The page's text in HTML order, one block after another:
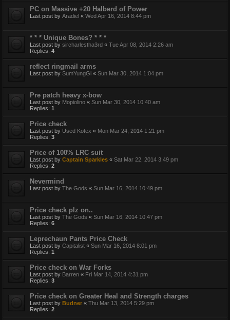
PC on Massive +20 Halberd of Power
Last post by Aradiel « Wed Apr 16, 2014 8:44 pm
* * * Unique Bones? * * *
Last post by sircharlestha3rd « Tue Apr 08, 2014 2:26 am
Replies: 4
reflect ringmail arms
Last post by SumYungGi « Sun Mar 30, 2014 1:04 pm
Pre patch heavy x-bow
Last post by Mopiolino « Sun Mar 30, 2014 10:40 am
Replies: 1
Price check
Last post by Used Kotex « Mon Mar 24, 2014 1:21 pm
Replies: 3
Price of 100% LRC suit
Last post by Captain Sparkles « Sat Mar 22, 2014 3:49 pm
Replies: 2
Nevermind
Last post by The Gods « Sun Mar 16, 2014 10:49 pm
Price check plz on..
Last post by The Gods « Sun Mar 16, 2014 10:47 pm
Replies: 6
Leprechaun Pants Price Check
Last post by Capitalist « Sun Mar 16, 2014 8:01 pm
Replies: 1
Price check on War Forks
Last post by Barren « Fri Mar 14, 2014 4:31 pm
Replies: 3
Price check on Greater Heal and Strength charges
Last post by Budner « Thu Mar 13, 2014 5:29 pm
Replies: 2